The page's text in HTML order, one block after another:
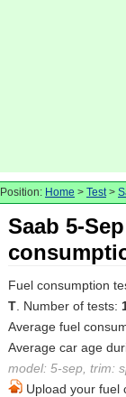
Position: Home > Test>
Saab 5-
Fuel consumption
T. Number of tests:
Average fuel
Average car age
model: 5-sep, trim:
Upload your fuel